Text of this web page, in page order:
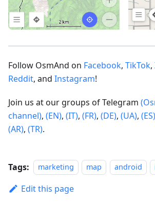
Follow OsmAnd on Facebook, TikTok,
Reddit, and Instagram!
Join us at our groups of Telegram
channel), (EN), (IT), (FR), (DE), (UA), (ES)
(AR), (TR).
Tags: marketing map android
Edit this page